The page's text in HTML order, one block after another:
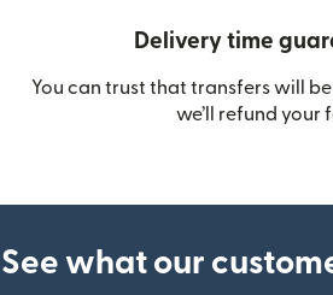
Delivery time
You can trust that transfers will
we’ll refund your
See what our